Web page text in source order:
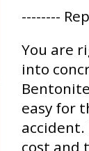
--------
You are
into
easy for
accident.